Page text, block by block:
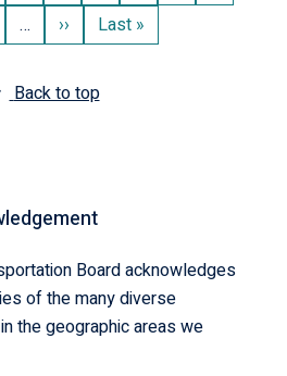
page
…
Next
page
››
Last
page
Last »
Back to top
Board acknowledges
of the many diverse
the geographic areas we